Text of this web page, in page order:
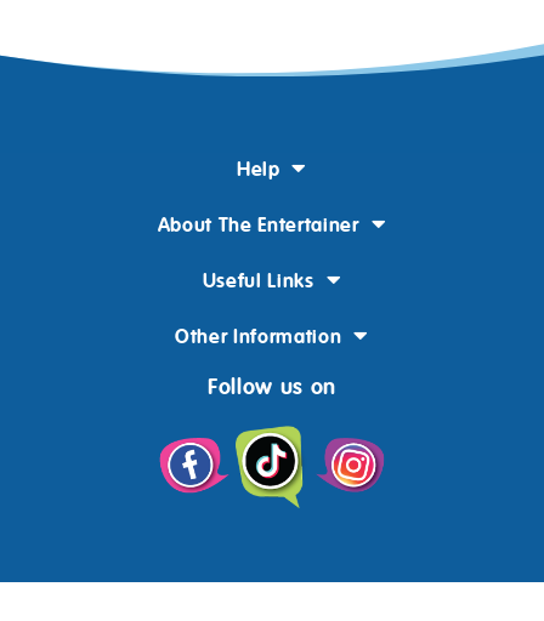
Help
About The Entertainer
Useful Links
Other Information
Follow us on